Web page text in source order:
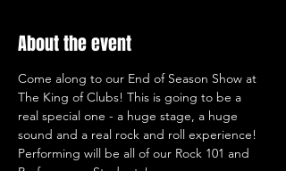
About the event
Come along to our End of Season Show at
The King of Clubs! This is going to be a
real special one - a huge stage, a huge
sound and a real rock and roll experience!
Performing will be all of our Rock 101 and